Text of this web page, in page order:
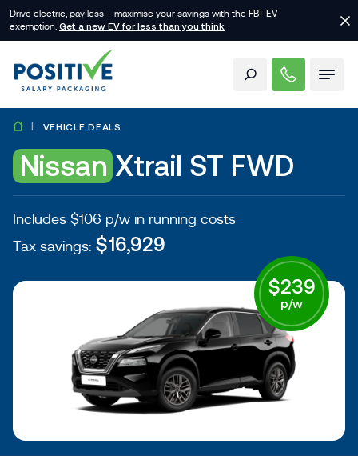
Drive electric, pay less – maximise your savings with the FBT EV
exemption. Get a new EV for less than you think
VEHICLE DEALS
NissanXtrail ST FWD
Includes $106 p/w in running costs
Tax savings: $16,929
$239
p/w